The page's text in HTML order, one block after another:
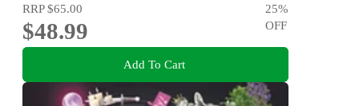
RRP$65.00
$48.99
25%
OFF
Add To Cart